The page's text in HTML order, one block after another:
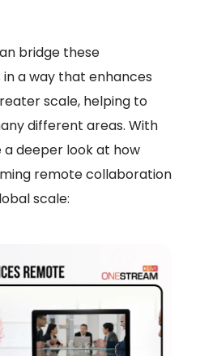
bridge these
a way that enhances
scale, helping to
different areas. With
a deeper look at how
remote collaboration
scale: